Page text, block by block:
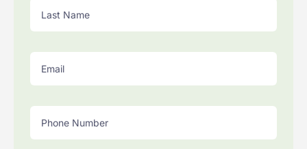
Last Name
Email
Phone Number